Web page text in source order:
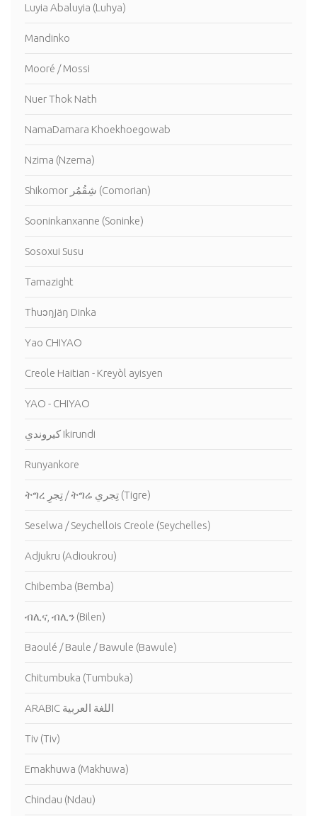
Luyia Abaluyia (Luhya)
Mandinko
Mooré / Mossi
Nuer Thok Nath
NamaDamara Khoekhoegowab
Nzima (Nzema)
Shikomor شِقُمُر (Comorian)
Sooninkanxanne (Soninke)
Sosoxui Susu
Tamazight
Thuɔŋjäŋ Dinka
Yao CHIYAO
Creole Haitian - Kreyòl ayisyen
YAO - CHIYAO
كيروندي Ikirundi
Runyankore
ትግረ تِجرِ / ትግሬ تِجري (Tigre)
Seselwa / Seychellois Creole (Seychelles)
Adjukru (Adioukrou)
Chibemba (Bemba)
ብሊና, ብሊን (Bilen)
Baoulé / Baule / Bawule (Bawule)
Chitumbuka (Tumbuka)
ARABIC اللغة العربية
Tiv (Tiv)
Emakhuwa (Makhuwa)
Chindau (Ndau)